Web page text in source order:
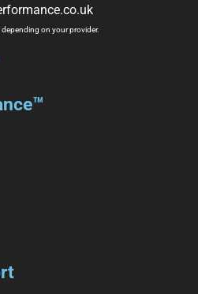
depending on your provider.